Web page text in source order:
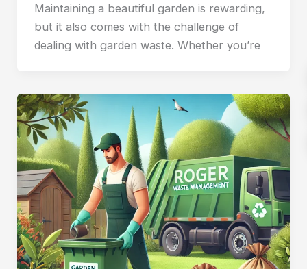
Maintaining a beautiful garden is rewarding,
but it also comes with the challenge of
dealing with garden waste. Whether you’re